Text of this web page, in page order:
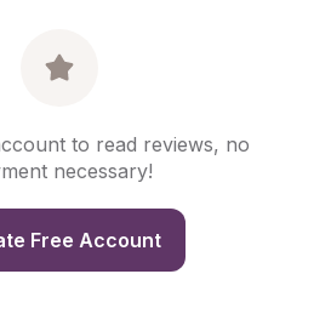
to read reviews, no
necessary!
Free Account